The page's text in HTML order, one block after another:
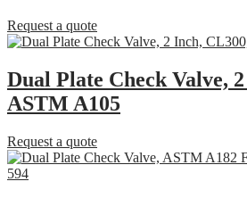
Request a quote
Dual Plate Check Valve,
ASTM A105
Request a quote